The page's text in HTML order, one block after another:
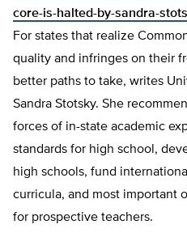
core-is-halted-by-sandra-
For states that realize
quality and infringes on their
better paths to take, writes
Sandra Stotsky. She
forces of in-state academic
standards for high school,
high schools, fund
curricula, and most important
for prospective teachers.